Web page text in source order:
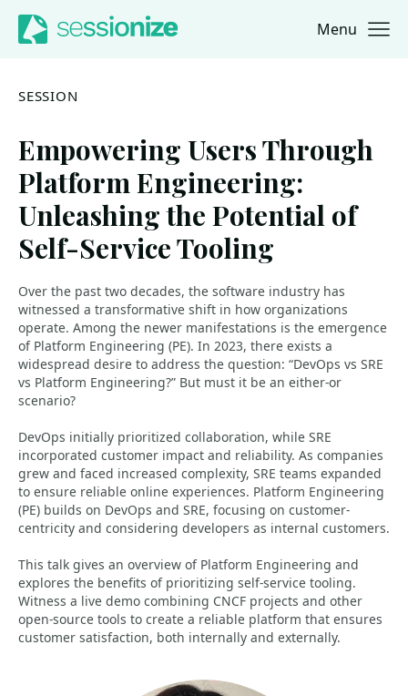
Jump to navigation
Jump to content Menu
SESSION
Empowering Users Through
Platform Engineering:
Unleashing the Potential of
Self-Service Tooling
Over the past two decades, the software industry has
witnessed a transformative shift in how organizations
operate. Among the newer manifestations is the emergence
of Platform Engineering (PE). In 2023, there exists a
widespread desire to address the question: “DevOps vs SRE
vs Platform Engineering?” But must it be an either-or
scenario?
DevOps initially prioritized collaboration, while SRE
incorporated customer impact and reliability. As companies
grew and faced increased complexity, SRE teams expanded
to ensure reliable online experiences. Platform Engineering
(PE) builds on DevOps and SRE, focusing on customer-
centricity and considering developers as internal customers.
This talk gives an overview of Platform Engineering and
explores the benefits of prioritizing self-service tooling.
Witness a live demo combining CNCF projects and other
open-source tools to create a reliable platform that ensures
customer satisfaction, both internally and externally.